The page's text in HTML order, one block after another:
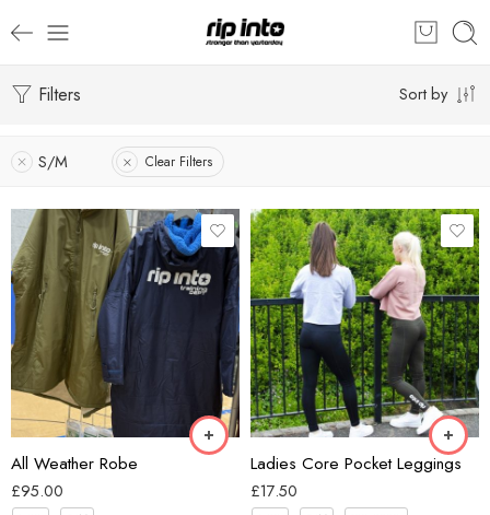
Filters Sort by
S/M Clear Filters
All Weather Robe
£95.00
Blue
Khaki
Ladies Core Pocket Leggings
£17.50
Black
Green
Grey
Navy